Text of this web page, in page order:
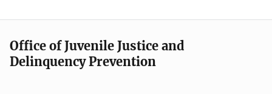
v
i
Office of Juvenile Justice and
Delinquency Prevention